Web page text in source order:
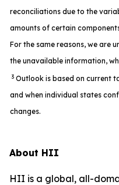
reconciliations due to the
amounts of certain
For the same reasons, we are
the unavailable information,
3 Outlook is based on current
and when individual states
changes.
About HII
HII is a global, all-